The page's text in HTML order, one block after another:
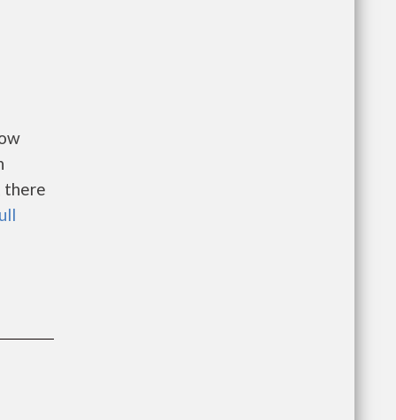
there